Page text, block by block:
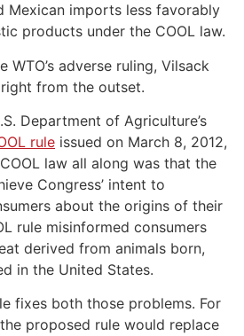
Mexican imports less favorably
products under the COOL law.
WTO’s adverse ruling, Vilsack
from the outset.
Department of Agriculture’s
rule issued on March 8, 2012,
law all along was that the
Congress’ intent to
about the origins of their
rule misinformed consumers
derived from animals born,
in the United States.
fixes both those problems. For
proposed rule would replace